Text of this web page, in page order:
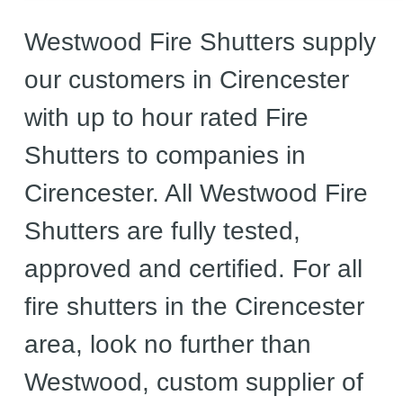
Westwood Fire Shutters supply
our customers in Cirencester
with up to hour rated Fire
Shutters to companies in
Cirencester. All Westwood Fire
Shutters are fully tested,
approved and certified. For all
fire shutters in the Cirencester
area, look no further than
Westwood, custom supplier of